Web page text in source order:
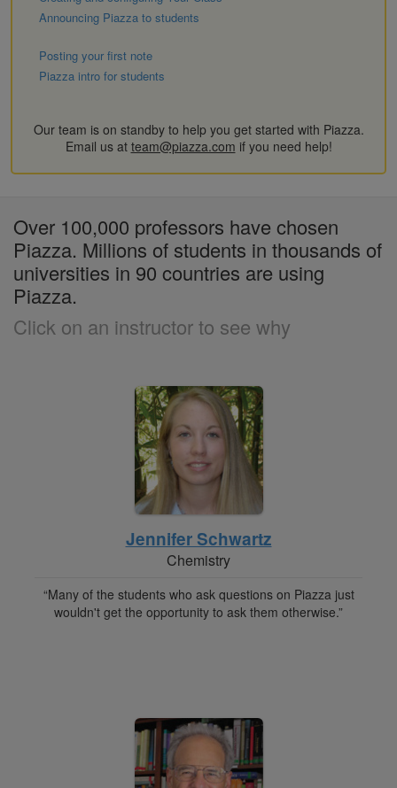
Announcing Piazza to students
Posting your first note
Piazza intro for students
Our team is on standby to help you get started with Piazza.
Email us at team@piazza.com if you need help!
Over 100,000 professors have chosen
Piazza. Millions of students in thousands of
universities in 90 countries are using
Piazza.
Click on an instructor to see why
Jennifer Schwartz
Chemistry
“Many of the students who ask questions on Piazza just
wouldn't get the opportunity to ask them otherwise.”